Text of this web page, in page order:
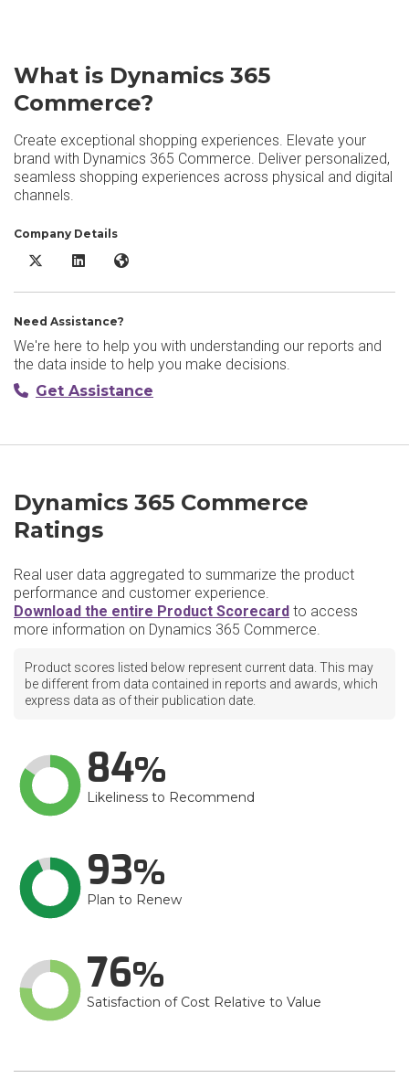
What is Dynamics 365
Commerce?
Create exceptional shopping experiences. Elevate your
brand with Dynamics 365 Commerce. Deliver personalized,
seamless shopping experiences across physical and digital
channels.
Company Details
Dynamics 365 Commerce X/Twitter
Dynamics 365 Commerce LinkedIn
Dynamics 365 Commerce Website
Need Assistance?
We're here to help you with understanding our reports and
the data inside to help you make decisions.
Get Assistance
Dynamics 365 Commerce
Ratings
Real user data aggregated to summarize the product
performance and customer experience.
Download the entire Product Scorecard to access
more information on Dynamics 365 Commerce.
Product scores listed below represent current data. This may
be different from data contained in reports and awards, which
express data as of their publication date.
84
Likeliness to Recommend
93
Plan to Renew
76
Satisfaction of Cost Relative to Value